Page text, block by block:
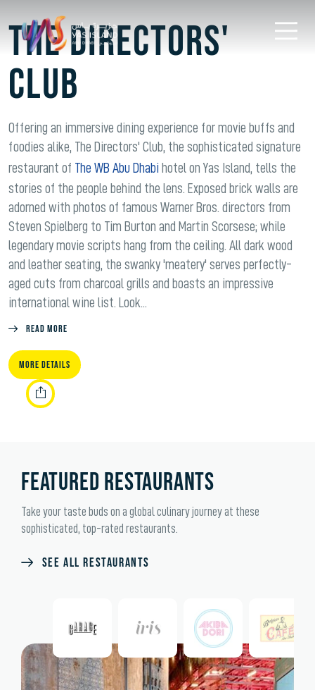
THE DIRECTORS'
CLUB
Offering an immersive dining experience for movie buffs and
foodies alike, The Directors' Club, the sophisticated signature
restaurant of The WB Abu Dhabi hotel on Yas Island, tells the
stories of the people behind the lens. Exposed brick walls are
adorned with photos of famous Warner Bros. directors from
Steven Spielberg to Tim Burton and Martin Scorsese; while
legendary movie scripts hang from the ceiling. All dark wood
and leather seating, the swanky 'meatery' serves perfectly-
aged cuts from charcoal grills and boasts an impressive
international wine list. Look...
Read More
MORE DETAILS
FEATURED RESTAURANTS
Take your taste buds on a global culinary journey at these
sophisticated, top-rated restaurants.
SEE ALL RESTAURANTS